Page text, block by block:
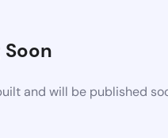
and will be published